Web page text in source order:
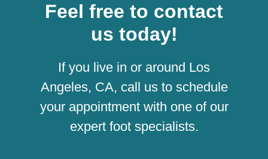
Feel free to contact
us today!
If you live in or around Los
Angeles, CA, call us to schedule
your appointment with one of our
expert foot specialists.